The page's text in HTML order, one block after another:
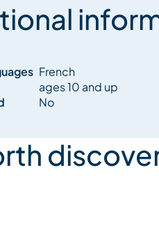
French
ages 10 and up
No